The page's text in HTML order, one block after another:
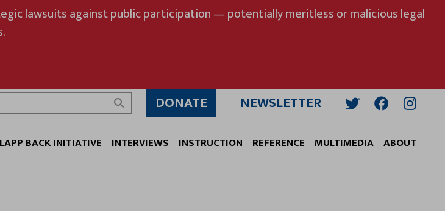
lawsuits against public participation — potentially meritless or malicious legal
Search
DONATE NEWSLETTER
BACK INITIATIVE INTERVIEWS INSTRUCTION REFERENCE MULTIMEDIA ABOUT